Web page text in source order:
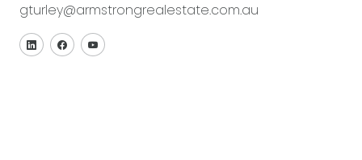
gturley@armstrongrealestate.com.au